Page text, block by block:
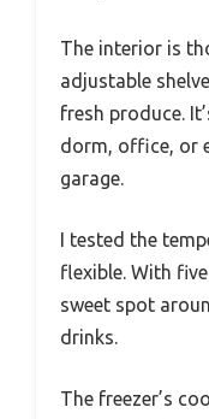
The interior is
adjustable
fresh produce.
dorm, office, or
garage.
I tested the
flexible. With
sweet spot
drinks.
The freezer’s